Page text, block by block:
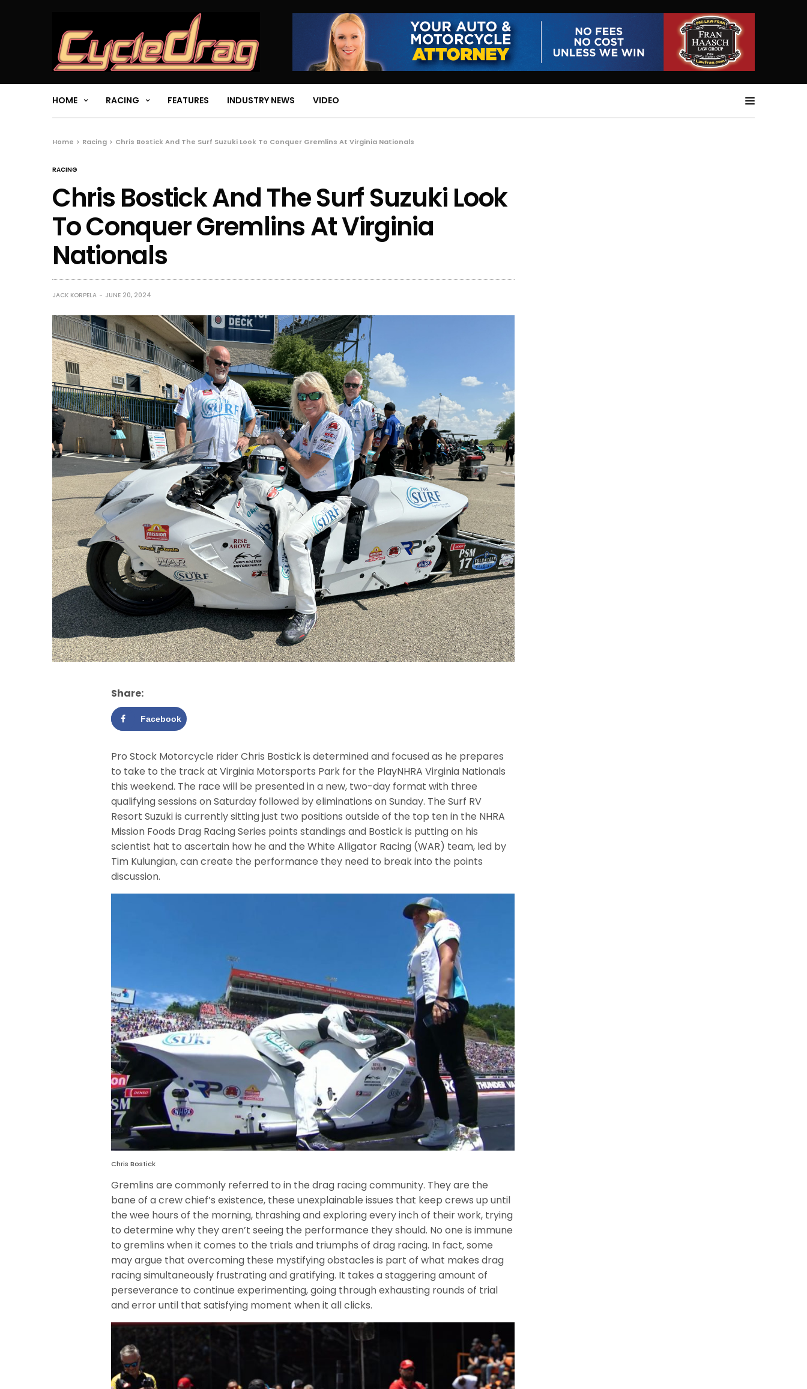
HOME RACING FEATURES INDUSTRY NEWS VIDEO
Home Racing Chris Bostick And The Surf Suzuki Look To Conquer Gremlins At Virginia Nationals
RACING
Chris Bostick And The Surf Suzuki Look
To Conquer Gremlins At Virginia
Nationals
JACK KORPELA JUNE 20, 2024
Share:
Facebook
Pro Stock Motorcycle rider Chris Bostick is determined and focused as he prepares
to take to the track at Virginia Motorsports Park for the PlayNHRA Virginia Nationals
this weekend. The race will be presented in a new, two-day format with three
qualifying sessions on Saturday followed by eliminations on Sunday. The Surf RV
Resort Suzuki is currently sitting just two positions outside of the top ten in the NHRA
Mission Foods Drag Racing Series points standings and Bostick is putting on his
scientist hat to ascertain how he and the White Alligator Racing (WAR) team, led by
Tim Kulungian, can create the performance they need to break into the points
discussion.
Chris Bostick
Gremlins are commonly referred to in the drag racing community. They are the
bane of a crew chief’s existence, these unexplainable issues that keep crews up until
the wee hours of the morning, thrashing and exploring every inch of their work, trying
to determine why they aren’t seeing the performance they should. No one is immune
to gremlins when it comes to the trials and triumphs of drag racing. In fact, some
may argue that overcoming these mystifying obstacles is part of what makes drag
racing simultaneously frustrating and gratifying. It takes a staggering amount of
perseverance to continue experimenting, going through exhausting rounds of trial
and error until that satisfying moment when it all clicks.